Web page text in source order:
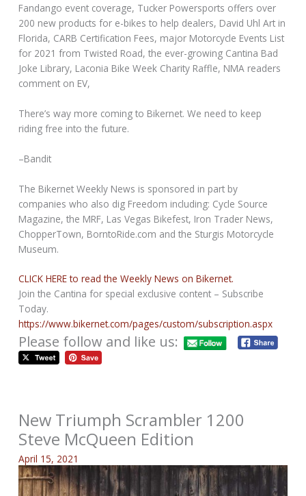
Fandango event coverage, Tucker Powersports offers over
200 new products for e-bikes to help dealers, David Uhl Art in
Florida, CARB Certification Fees, major Motorcycle Events List
for 2021 from Twisted Road, the ever-growing Cantina Bad
Joke Library, Laconia Bike Week Charity Raffle, NMA readers
comment on EV,
There’s way more coming to Bikernet. We need to keep
riding free into the future.
–Bandit
The Bikernet Weekly News is sponsored in part by
companies who also dig Freedom including: Cycle Source
Magazine, the MRF, Las Vegas Bikefest, Iron Trader News,
ChopperTown, BorntoRide.com and the Sturgis Motorcycle
Museum.
CLICK HERE to read the Weekly News on Bikernet.
Join the Cantina for special exclusive content – Subscribe
Today.
https://www.bikernet.com/pages/custom/subscription.aspx
Please follow and like us:
New Triumph Scrambler 1200
Steve McQueen Edition
April 15, 2021